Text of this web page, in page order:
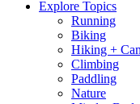
Explore Topics
Running
Biking
Hiking +
Climbing
Paddling
Nature